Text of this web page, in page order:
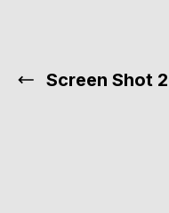
Screen Shot